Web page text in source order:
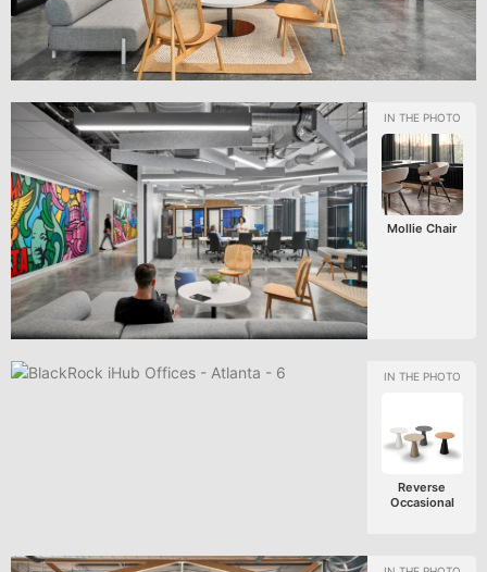
Mollie Chair
Reverse
Occasional